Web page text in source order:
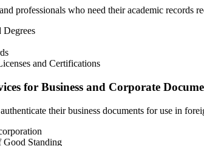
professionals who need their academic records
Degrees
and Certifications
for Business and Corporate
their business documents for use in
Good Standing